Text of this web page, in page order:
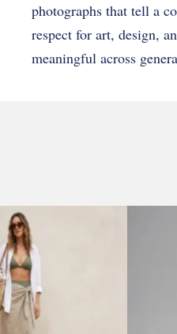
photographs that tell a
respect for art, design,
meaningful across